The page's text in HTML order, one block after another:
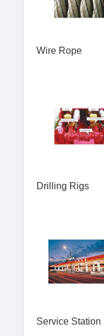
Wire Rope
Drilling Rigs
Service Station